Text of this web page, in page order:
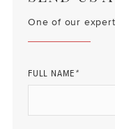
One of our
FULL NAME *